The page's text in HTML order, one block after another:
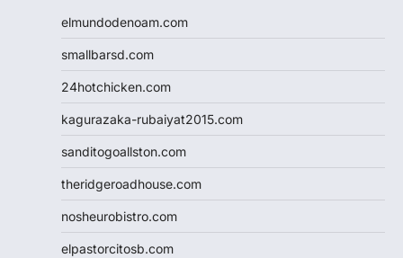
elmundodenoam.com
smallbarsd.com
24hotchicken.com
kagurazaka-rubaiyat2015.com
sanditogoallston.com
theridgeroadhouse.com
nosheurobistro.com
elpastorcitosb.com